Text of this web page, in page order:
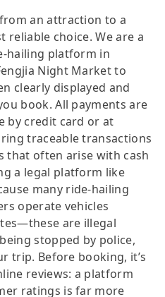
an attraction to a
reliable choice. We are a
hailing platform in
Night Market to
clearly displayed and
book. All payments are
by credit card or at
traceable transactions
that often arise with cash
a legal platform like
many ride-hailing
operate vehicles
are illegal
stopped by police,
trip. Before booking, it’s
reviews: a platform
ratings is far more